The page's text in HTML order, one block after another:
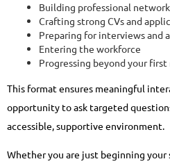
Building professional
Crafting strong CVs and
Preparing for interviews and
Entering the workforce
Progressing beyond your first
This format ensures meaningful
opportunity to ask targeted
accessible, supportive environment.
Whether you are just beginning